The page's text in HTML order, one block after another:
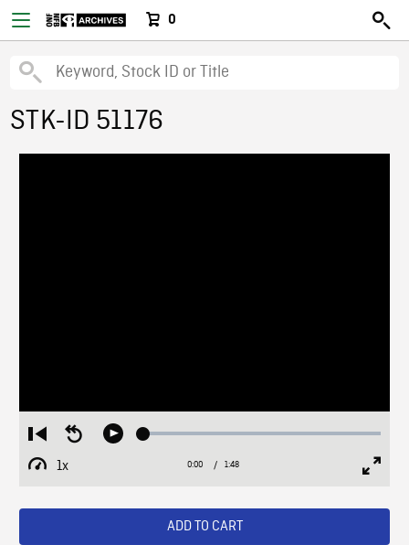
0
STK-ID 51176
Restart
from
beginning
Seek
Play Loaded:
1x
Playback
Current
0:00 / Duration
1:48
ADD TO CART